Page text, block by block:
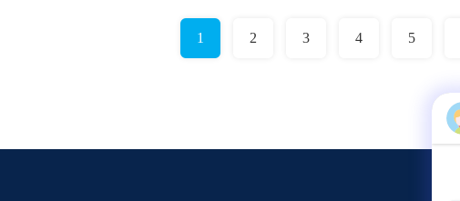
1 2 3 4 5